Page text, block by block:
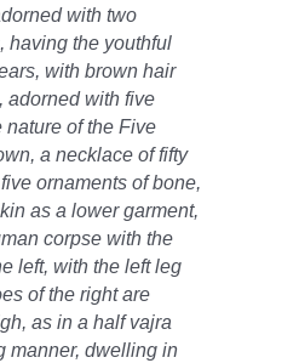
with two
having the youthful
with brown hair
adorned with five
of the Five
a necklace of fifty
ornaments of bone,
as a lower garment,
corpse with the
left, with the left leg
of the right are
as in a half vajra
manner, dwelling in